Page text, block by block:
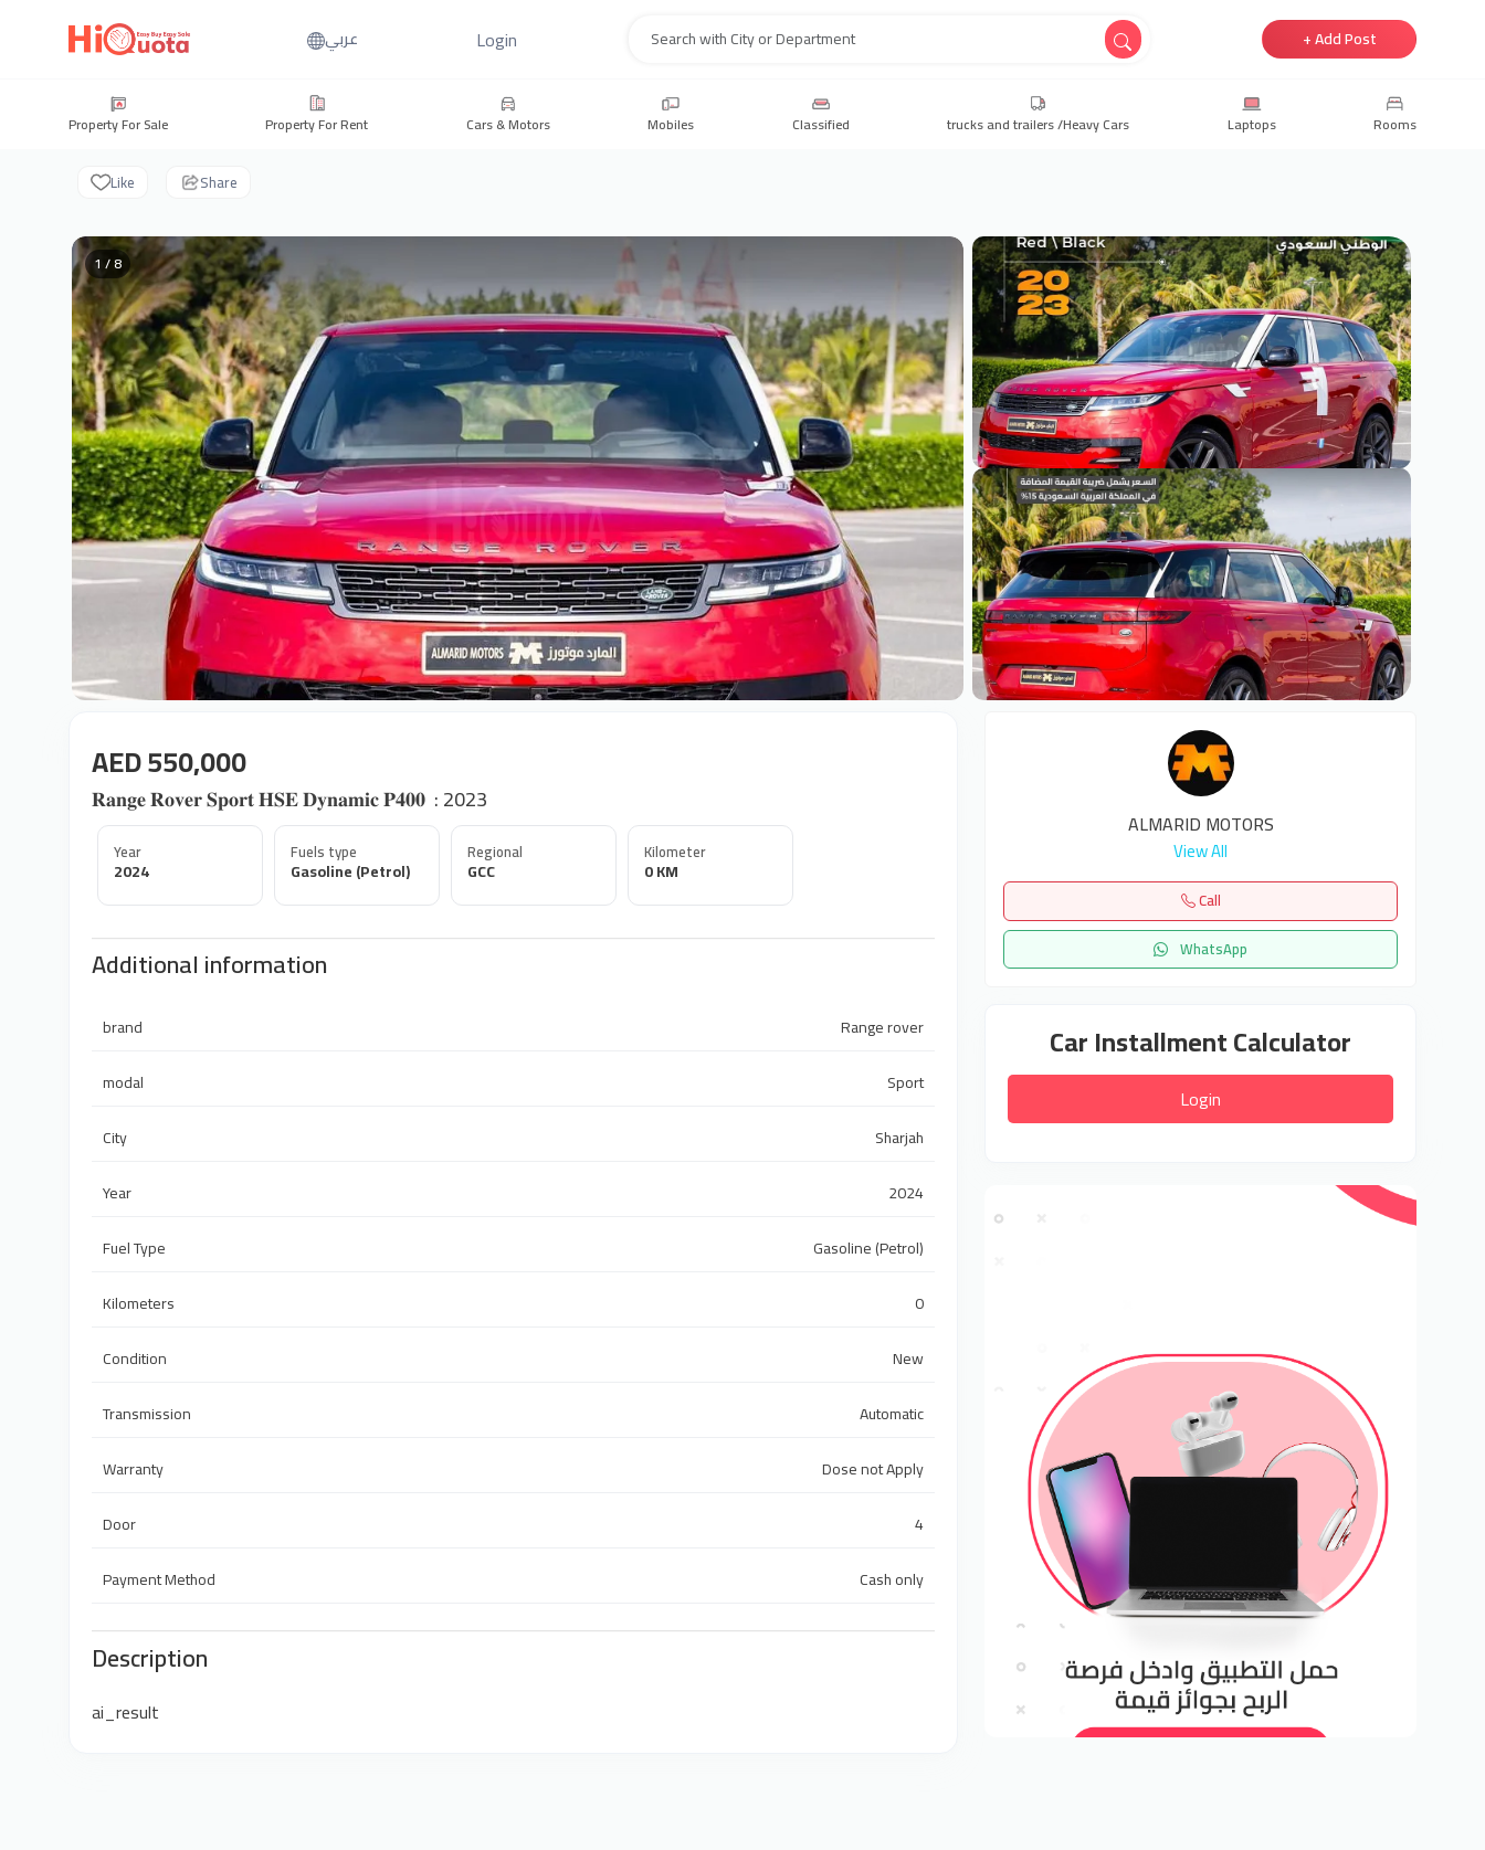
عربي Login + Add Post
Property For Sale Property For Rent Cars & Motors Mobiles Classified trucks and trailers /Heavy Cars Laptops Rooms
Like Share
1 / 8
AED 550,000
𝐑𝐚𝐧𝐠𝐞 𝐑𝐨𝐯𝐞𝐫 𝐒𝐩𝐨𝐫𝐭 𝐇𝐒𝐄 𝐃𝐲𝐧𝐚𝐦𝐢𝐜 𝐏𝟒𝟎𝟎 ‎ : 2023
Year
2024
Fuels type
Gasoline (Petrol)
Regional
GCC
Kilometer
0 KM
Additional information
brand
Range rover
modal
Sport
City
Sharjah
Year
2024
Fuel Type
Gasoline (Petrol)
Kilometers
0
Condition
New
Transmission
Automatic
Warranty
Dose not Apply
Door
4
Payment Method
Cash only
Description
ai_result
ALMARID MOTORS
View All
Call
WhatsApp
Car Installment Calculator
Login